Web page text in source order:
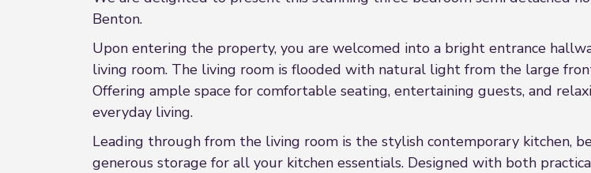
Benton.
Upon entering the property, you are welcomed into a bright entrance
living room. The living room is flooded with natural light from the large
Offering ample space for comfortable seating, entertaining guests, and
everyday living.
Leading through from the living room is the stylish contemporary kitchen,
generous storage for all your kitchen essentials. Designed with both